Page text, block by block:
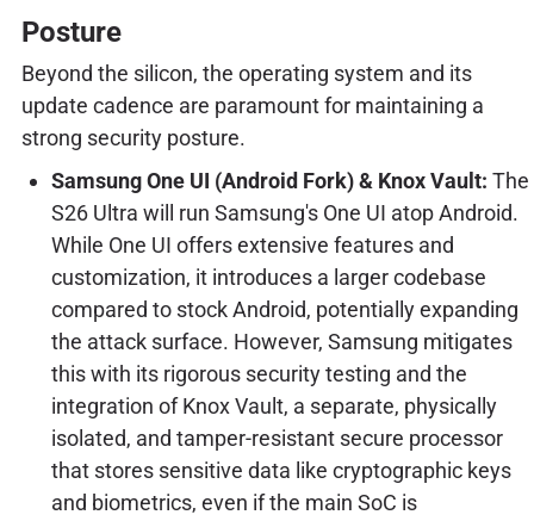
Posture
Beyond the silicon, the operating system and its
update cadence are paramount for maintaining a
strong security posture.
Samsung One UI (Android Fork) & Knox Vault: The
S26 Ultra will run Samsung's One UI atop Android.
While One UI offers extensive features and
customization, it introduces a larger codebase
compared to stock Android, potentially expanding
the attack surface. However, Samsung mitigates
this with its rigorous security testing and the
integration of Knox Vault, a separate, physically
isolated, and tamper-resistant secure processor
that stores sensitive data like cryptographic keys
and biometrics, even if the main SoC is